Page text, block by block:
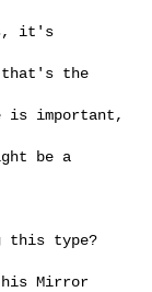
it's
the
is important,
be a
this type?
Mirror